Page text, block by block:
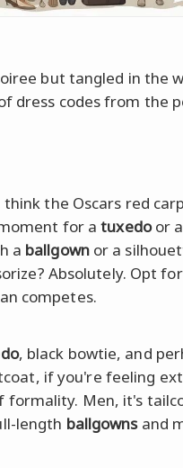
but tangled in the
dress codes from the
think the Oscars red
for atuxedoor
a ballgownor a
Absolutely. Opt
competes.
, black bowtie, and
if you're feeling
formality. Men, it's
length ballgownsand